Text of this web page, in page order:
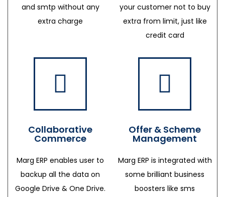
and smtp without any
extra charge
your customer not to buy
extra from limit, just like
credit card
Collaborative
Commerce
Marg ERP enables user to
backup all the data on
Google Drive & One Drive.
Offer & Scheme
Management
Marg ERP is integrated with
some brilliant business
boosters like sms